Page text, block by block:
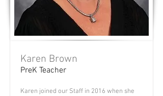
Karen Brown
PreK Teacher
Karen joined our Staff in 2016 when she